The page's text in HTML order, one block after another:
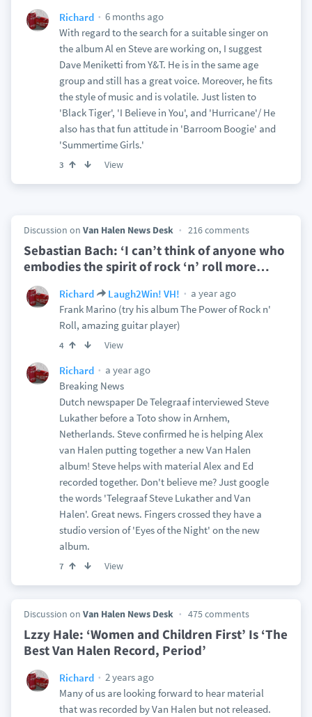
Richard
6 months ago
With regard to the search for a suitable singer on
the album Al en Steve are working on, I suggest
Dave Meniketti from Y&T. He is in the same age
group and still has a great voice. Moreover, he fits
the style of music and is volatile. Just listen to
'Black Tiger', 'I Believe in You', and 'Hurricane'/ He
also has that fun attitude in 'Barroom Boogie' and
'Summertime Girls.'
3 View
Discussion on Van Halen News Desk 216 comments
Sebastian Bach: ‘I can’t think of anyone who
embodies the spirit of rock ‘n’ roll more…
Richard Laugh2Win! VH!
a year ago
Frank Marino (try his album The Power of Rock n'
Roll, amazing guitar player)
4 View
Richard
a year ago
Breaking News
Dutch newspaper De Telegraaf interviewed Steve
Lukather before a Toto show in Arnhem,
Netherlands. Steve confirmed he is helping Alex
van Halen putting together a new Van Halen
album! Steve helps with material Alex and Ed
recorded together. Don't believe me? Just google
the words 'Telegraaf Steve Lukather and Van
Halen'. Great news. Fingers crossed they have a
studio version of 'Eyes of the Night' on the new
album.
7 View
Discussion on Van Halen News Desk 475 comments
Lzzy Hale: ‘Women and Children First’ Is ‘The
Best Van Halen Record, Period’
Richard
2 years ago
Many of us are looking forward to hear material
that was recorded by Van Halen but not released.